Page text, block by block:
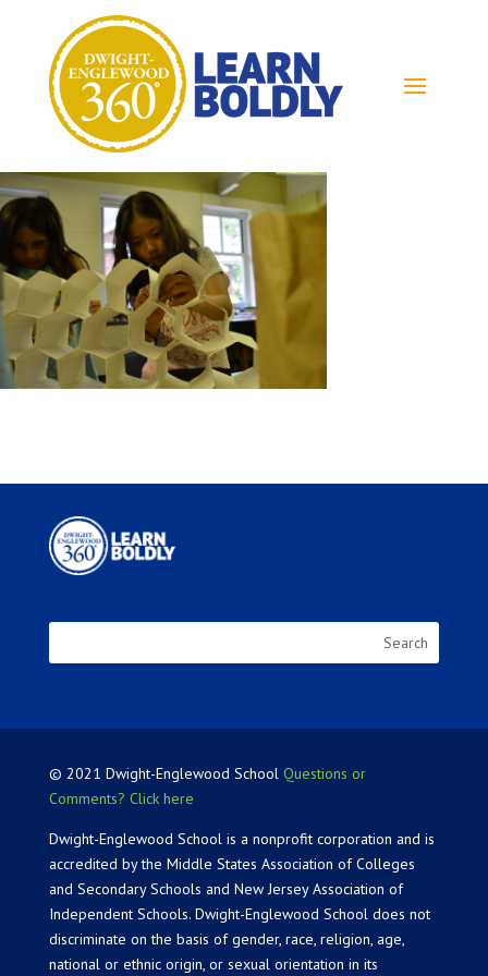
© 2021 Dwight-Englewood School Questions or
Comments? Click here
Dwight-Englewood School is a nonprofit corporation and is
accredited by the Middle States Association of Colleges
and Secondary Schools and New Jersey Association of
Independent Schools. Dwight-Englewood School does not
discriminate on the basis of gender, race, religion, age,
national or ethnic origin, or sexual orientation in its